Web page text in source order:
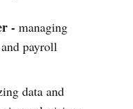
- managing
payroll
data and